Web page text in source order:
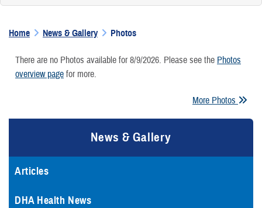
Home News & Gallery Photos
There are no Photos available for 8/9/2026. Please see the Photos
overview page for more.
More Photos
News & Gallery
Articles
DHA Health News